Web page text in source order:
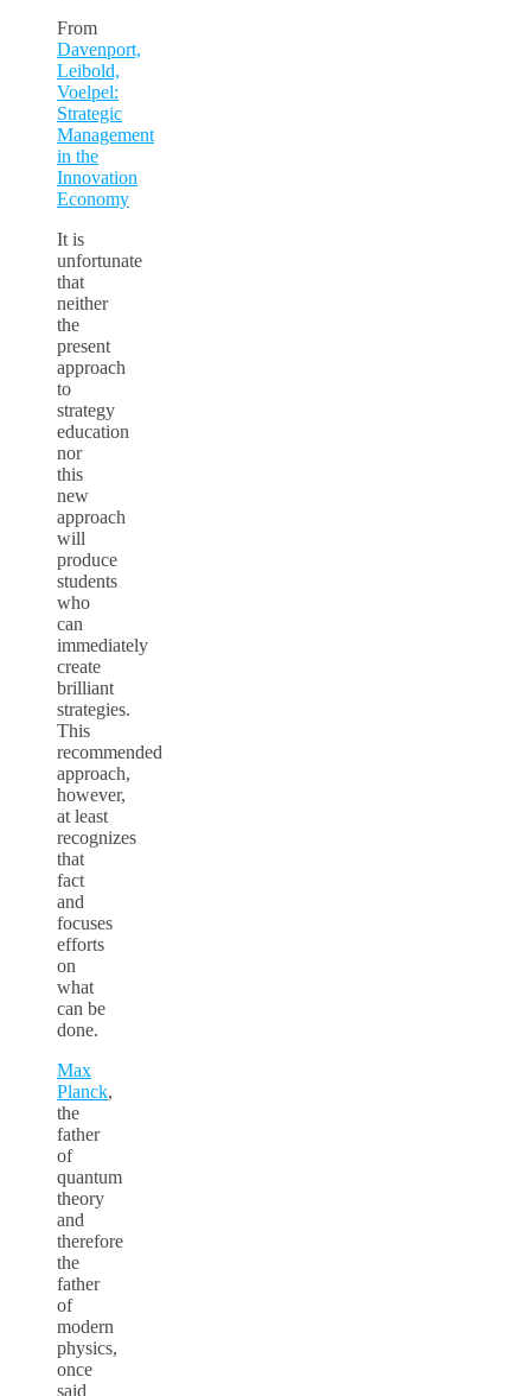
From
Davenport,
Leibold,
Voelpel:
Strategic
Management
in the
Innovation
Economy
It is
unfortunate
that
neither
the
present
approach
to
strategy
education
nor
this
new
approach
will
produce
students
who
can
immediately
create
brilliant
strategies.
This
recommended
approach,
however,
at least
recognizes
that
fact
and
focuses
efforts
on
what
can be
done.
Max
Planck,
the
father
of
quantum
theory
and
therefore
the
father
of
modern
physics,
once
said